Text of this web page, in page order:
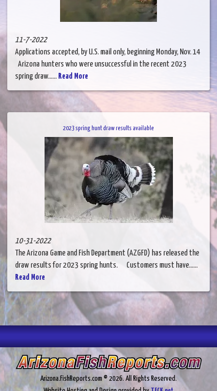
11-7-2022
Applications accepted, by U.S. mail only, beginning Monday, Nov. 14
Arizona hunters who were unsuccessful in the recent 2023
spring draw...... Read More
2023 spring hunt draw results available
10-31-2022
The Arizona Game and Fish Department (AZGFD) has released the
draw results for 2023 spring hunts. Customers must have......
Read More
Arizona.FishReports.com © 2026. All Rights Reserved.